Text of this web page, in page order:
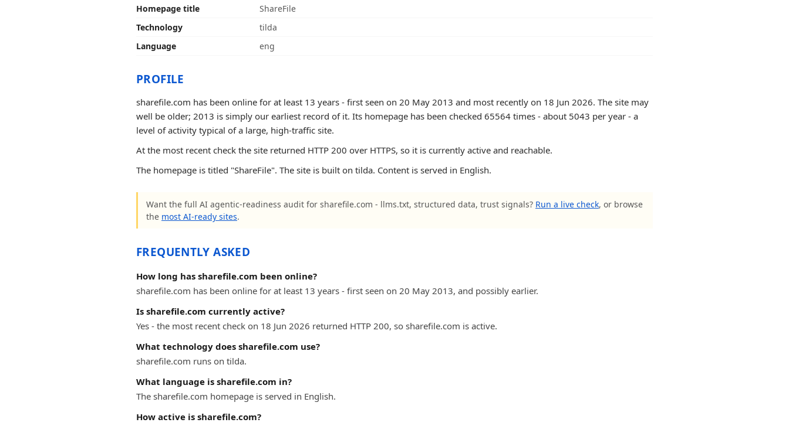
Homepage title
ShareFile
Technology
tilda
Language
eng
PROFILE
sharefile.com has been online for at least 13 years - first seen on 20 May 2013 and most recently on 18 Jun 2026. The site may
well be older; 2013 is simply our earliest record of it. Its homepage has been checked 65564 times - about 5043 per year - a
level of activity typical of a large, high-traffic site.
At the most recent check the site returned HTTP 200 over HTTPS, so it is currently active and reachable.
The homepage is titled "ShareFile". The site is built on tilda. Content is served in English.
Want the full AI agentic-readiness audit for sharefile.com - llms.txt, structured data, trust signals? Run a live check, or browse
the most AI-ready sites.
FREQUENTLY ASKED
How long has sharefile.com been online?
sharefile.com has been online for at least 13 years - first seen on 20 May 2013, and possibly earlier.
Is sharefile.com currently active?
Yes - the most recent check on 18 Jun 2026 returned HTTP 200, so sharefile.com is active.
What technology does sharefile.com use?
sharefile.com runs on tilda.
What language is sharefile.com in?
The sharefile.com homepage is served in English.
How active is sharefile.com?